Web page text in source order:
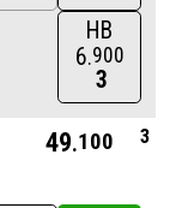
HB
6 900
3
49 100 3